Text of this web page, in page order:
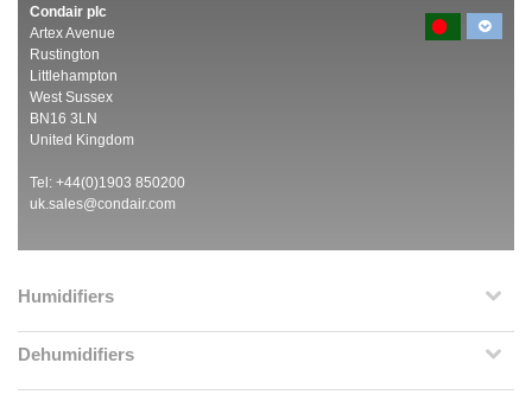
Condair plc
Artex Avenue
Rustington
Littlehampton
West Sussex
BN16 3LN
United Kingdom
Tel: +44(0)1903 850200
uk.sales@condair.com
Humidifiers
Dehumidifiers